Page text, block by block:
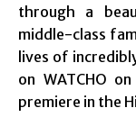
through a
middle-class
lives of
on WATCHO
premiere in the